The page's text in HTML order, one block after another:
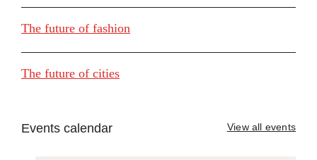
The future of fashion
The future of cities
Events calendar View all events